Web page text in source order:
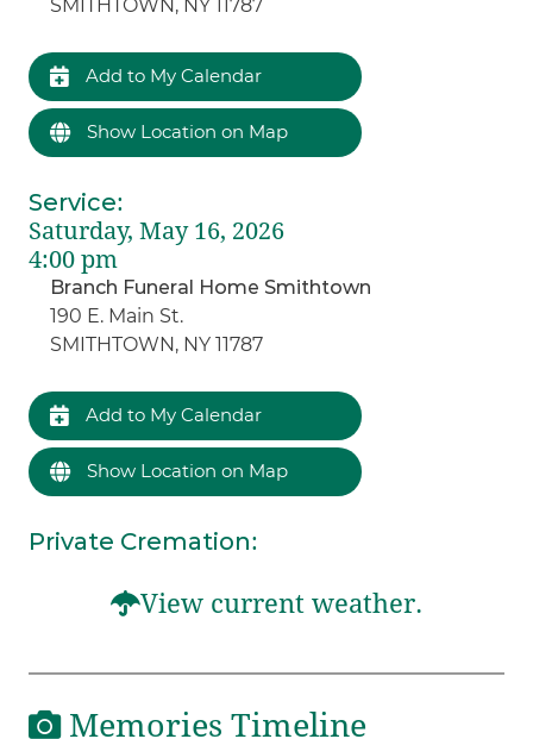
SMITHTOWN, NY 11787
Add to My Calendar
Show Location on Map
Service:
Saturday, May 16, 2026
4:00 pm
Branch Funeral Home Smithtown
190 E. Main St.
SMITHTOWN, NY 11787
Add to My Calendar
Show Location on Map
Private Cremation:
View current weather.
Memories Timeline